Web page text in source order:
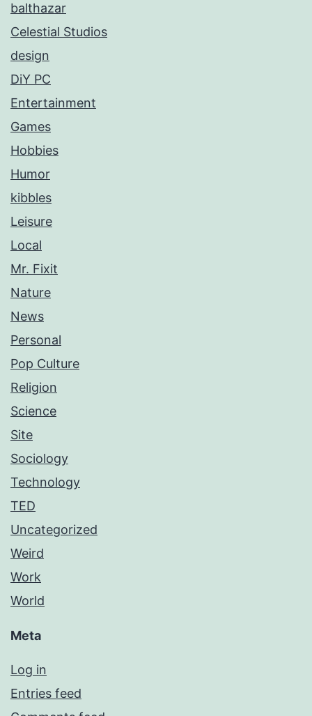
balthazar
Celestial Studios
design
DiY PC
Entertainment
Games
Hobbies
Humor
kibbles
Leisure
Local
Mr. Fixit
Nature
News
Personal
Pop Culture
Religion
Science
Site
Sociology
Technology
TED
Uncategorized
Weird
Work
World
Meta
Log in
Entries feed